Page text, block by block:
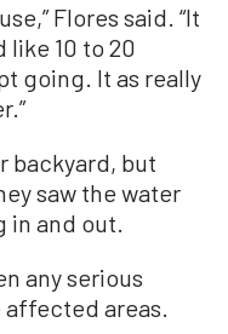
Flores said. “It
like 10 to 20
going. It as really
backyard, but
saw the water
in and out.
any serious
affected areas.